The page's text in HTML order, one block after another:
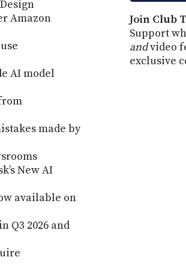
Amazon
AI model
made by
New AI
available on
Q3 2026 and
Join Club
Support
andvideo
exclusive